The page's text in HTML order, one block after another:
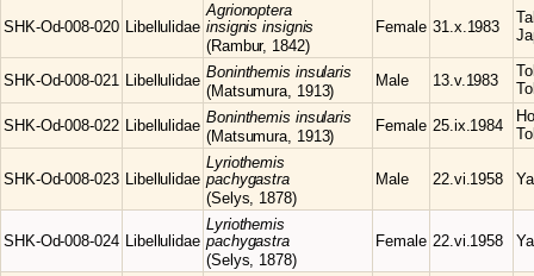
SHK-Od-008-020 Libellulidae
Agrionoptera
insignis insignis
(Rambur, 1842)
Female 31.x.1983
SHK-Od-008-021 Libellulidae Boninthemis insularis
(Matsumura, 1913)
Male 13.v.1983
SHK-Od-008-022 Libellulidae Boninthemis insularis
(Matsumura, 1913)
Female 25.ix.1984
SHK-Od-008-023 Libellulidae
Lyriothemis
pachygastra
(Selys, 1878)
Male 22.vi.1958
SHK-Od-008-024 Libellulidae
Lyriothemis
pachygastra
(Selys, 1878)
Female 22.vi.1958